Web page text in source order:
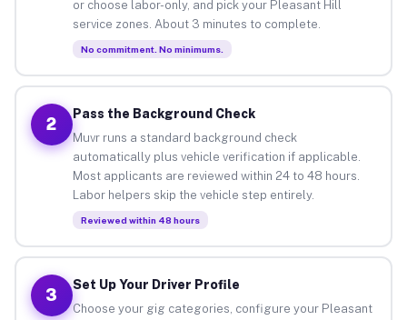
or choose labor-only, and pick your Pleasant Hill
service zones. About 3 minutes to complete.
No commitment. No minimums.
2
Pass the Background Check
Muvr runs a standard background check
automatically plus vehicle verification if applicable.
Most applicants are reviewed within 24 to 48 hours.
Labor helpers skip the vehicle step entirely.
Reviewed within 48 hours
3
Set Up Your Driver Profile
Choose your gig categories, configure your Pleasant